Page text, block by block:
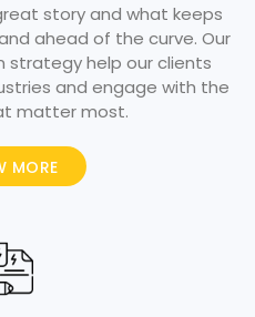
story and what keeps
ahead of the curve. Our
help our clients
and engage with the
matter most.
MORE